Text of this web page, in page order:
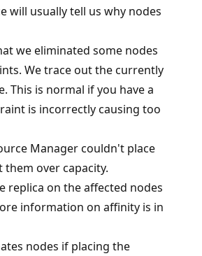
will usually tell us why nodes
we eliminated some nodes
We trace out the currently
This is normal if you have a
is incorrectly causing too
Manager couldn't place
over capacity.
replica on the affected nodes
information on affinity is in
nodes if placing the